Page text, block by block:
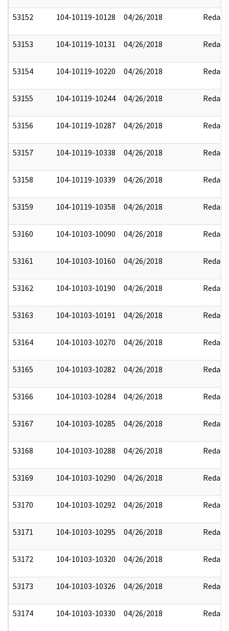
53152 104-10119-10128 04/26/2018 Redact
53153 104-10119-10131 04/26/2018 Redact
53154 104-10119-10220 04/26/2018 Redact
53155 104-10119-10244 04/26/2018 Redact
53156 104-10119-10287 04/26/2018 Redact
53157 104-10119-10338 04/26/2018 Redact
53158 104-10119-10339 04/26/2018 Redact
53159 104-10119-10358 04/26/2018 Redact
53160 104-10103-10090 04/26/2018 Redact
53161 104-10103-10160 04/26/2018 Redact
53162 104-10103-10190 04/26/2018 Redact
53163 104-10103-10191 04/26/2018 Redact
53164 104-10103-10270 04/26/2018 Redact
53165 104-10103-10282 04/26/2018 Redact
53166 104-10103-10284 04/26/2018 Redact
53167 104-10103-10285 04/26/2018 Redact
53168 104-10103-10288 04/26/2018 Redact
53169 104-10103-10290 04/26/2018 Redact
53170 104-10103-10292 04/26/2018 Redact
53171 104-10103-10295 04/26/2018 Redact
53172 104-10103-10320 04/26/2018 Redact
53173 104-10103-10326 04/26/2018 Redact
53174 104-10103-10330 04/26/2018 Redact